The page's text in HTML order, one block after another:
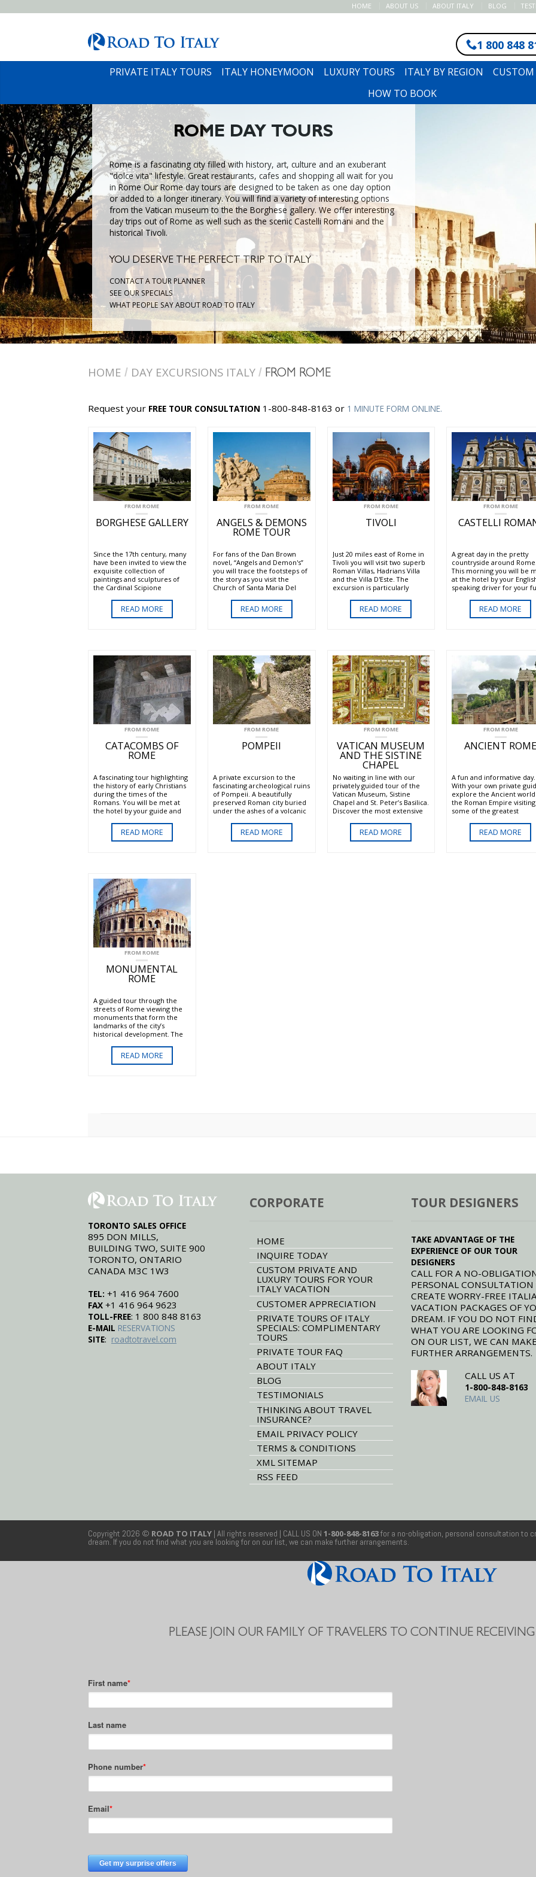
HOME ABOUT US ABOUT ITALY BLOG
1 800 848
PRIVATE ITALY TOURS ITALY HONEYMOON LUXURY TOURS ITALY BY REGION
HOW TO BOOK
ROME DAY TOURS
Rome is a fascinating city filled with history, art, culture and an exuberant
"dolce vita" lifestyle. Great restaurants, cafes and shopping all wait for you
in Rome Our Rome day tours are designed to be taken as one day option
or added to a longer itinerary. You will find a variety of interesting options
from the Vatican museum to the the Borghese gallery. We offer interesting
day trips out of Rome as well such as the scenic Castelli Romani and the
historical Tivoli.
YOU DESERVE THE PERFECT TRIP TO ITALY
CONTACT A TOUR PLANNER
SEE OUR SPECIALS
WHAT PEOPLE SAY ABOUT ROAD TO ITALY
HOME / DAY EXCURSIONS ITALY / FROM ROME
Request your FREE TOUR CONSULTATION 1-800-848-8163 or 1 MINUTE FORM ONLINE.
FROM ROME
BORGHESE GALLERY
Since the 17th century, many
have been invited to view the
exquisite collection of
paintings and sculptures of
the Cardinal Scipione
refined painting and sculpture
collection of Borghese Gallery
includes a reserved entrance
READ MORE
FROM ROME
ANGELS & DEMONS
ROME TOUR
For fans of the Dan Brown
novel, “Angels and Demon's”
you will trace the footsteps of
the story as you visit the
Church of Santa Maria Del
the Ceraci Chapel canvasses
of Caravaggio and the Chigi
Chapel designed by Raffaello
READ MORE
FROM ROME
TIVOLI
Just 20 miles east of Rome in
Tivoli you will visit two superb
Roman Villas, Hadrians Villa
and the Villa D'Este. The
excursion is particularly
where the amazing gardens
and fountains of the Villa
D'Este are not only beautiful
READ MORE
FROM ROME
CASTELLI
A great day in the pretty
countryside around Rome.
This morning you will be
at the hotel by your
speaking driver for your
Romani. The Castelli
(Roman Castles) is a group
communes in the
ancient and medieval
are celebrated for their
green scenery, volcanic
authentic cuisine, and
white wines.
READ MORE
FROM ROME
CATACOMBS OF
ROME
A fascinating tour highlighting
the history of early Christians
during the times of the
Romans. You will be met at
the hotel by your guide and
beyond the imposing Aurelian
walls and along the ancient
Appian Way to visit one of the
READ MORE
FROM ROME
POMPEII
A private excursion to the
fascinating archeological ruins
of Pompeii. A beautifully
preserved Roman city buried
under the ashes of a volcanic
impress all visitors.
READ MORE
FROM ROME
VATICAN MUSEUM
AND THE SISTINE
CHAPEL
No waiting in line with our
privately guided tour of the
Vatican Museum, Sistine
Chapel and St. Peter’s Basilica.
Discover the most extensive
in the Vatican Museum,
marvel at Michelangelos
creation of Adam in the
READ MORE
FROM ROME
ANCIENT ROME
A fun and informative day.
With your own private
explore the Ancient
the Roman Empire visiting
some of the greatest
the site of legendary battles
of the gladiators. The
Forum the center of
READ MORE
FROM ROME
MONUMENTAL
ROME
A guided tour through the
streets of Rome viewing the
monuments that form the
landmarks of the city’s
historical development. The
Steps, Trevi fountain, Hadrians
Temple, the Pantheon, Piazza
Navona and the Campo dei
READ MORE
TORONTO SALES OFFICE
895 DON MILLS,
BUILDING TWO, SUITE 900
TORONTO, ONTARIO
CANADA M3C 1W3
TEL: +1 416 964 7600
FAX +1 416 964 9623
TOLL-FREE: 1 800 848 8163
E-MAIL RESERVATIONS
SITE: roadtotravel.com
CORPORATE
HOME
INQUIRE TODAY
CUSTOM PRIVATE AND
LUXURY TOURS FOR YOUR
ITALY VACATION
CUSTOMER APPRECIATION
PRIVATE TOURS OF ITALY
SPECIALS: COMPLIMENTARY
TOURS
PRIVATE TOUR FAQ
ABOUT ITALY
BLOG
TESTIMONIALS
THINKING ABOUT TRAVEL
INSURANCE?
EMAIL PRIVACY POLICY
TERMS & CONDITIONS
XML SITEMAP
RSS FEED
TOUR DESIGNERS
TAKE ADVANTAGE OF THE
EXPERIENCE OF OUR TOUR
DESIGNERS
CALL FOR A NO-
PERSONAL CONSULTATION
CREATE WORRY-FREE
VACATION PACKAGES OF
DREAM. IF YOU DO NOT
WHAT YOU ARE LOOKING
ON OUR LIST, WE CAN MAKE
FURTHER ARRANGEMENTS.
CALL US AT
1-800-848-8163
EMAIL US
Copyright 2026 © ROAD TO ITALY | All rights reserved | CALL US ON 1-800-848-8163for a no-obligation, personal consultation to
dream. If you do not find what you are looking for on our list, we can make further arrangements.
PLEASE JOIN OUR FAMILY OF TRAVELERS TO CONTINUE RECEIVING